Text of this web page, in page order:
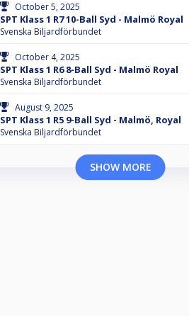
October 5, 2025
SPT Klass 1 R7 10-Ball Syd - Malmö Royal
Svenska Biljardförbundet
October 4, 2025
SPT Klass 1 R6 8-Ball Syd - Malmö Royal
Svenska Biljardförbundet
August 9, 2025
SPT Klass 1 R5 9-Ball Syd - Malmö, Royal
Svenska Biljardförbundet
SHOW MORE